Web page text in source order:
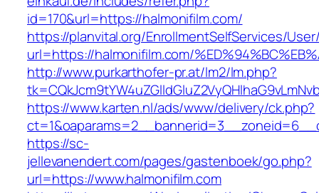
id=170&url=https://halmonifilm.com/
https://planvital.org/EnrollmentSelfServices/
url=https://halmonifilm.com/
http://www.purkarthofer-pr.at/lm2/lm.php?
https://www.karten.nl/ads/www/delivery/ck.php?
https://sc-
jellevanendert.com/pages/gastenboek/go.php?
url=https://www.halmonifilm.com